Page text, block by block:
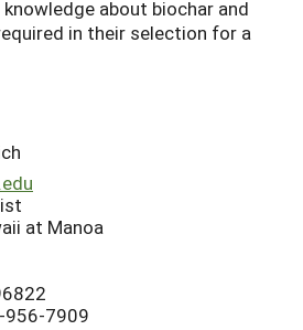
about biochar and
in their selection for a
at Manoa
956-7909